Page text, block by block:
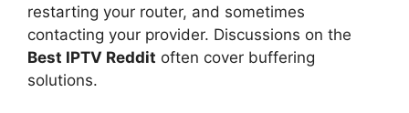
restarting your router, and sometimes
contacting your provider. Discussions on the
Best IPTV Reddit often cover buffering
solutions.